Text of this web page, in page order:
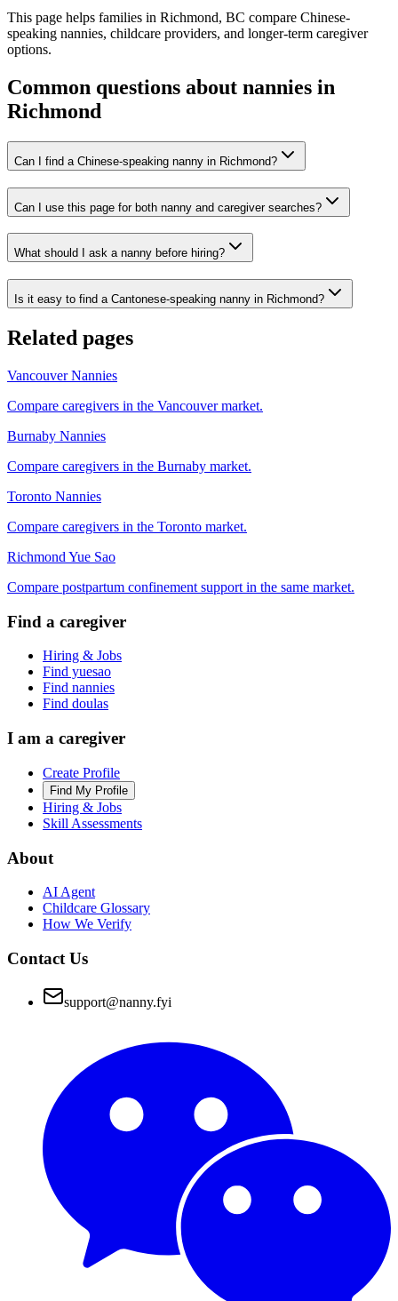
This page helps families in Richmond, BC compare Chinese-
speaking nannies, childcare providers, and longer-term caregiver
options.
Common questions about nannies in
Richmond
Can I find a Chinese-speaking nanny in Richmond?
Can I use this page for both nanny and caregiver searches?
What should I ask a nanny before hiring?
Is it easy to find a Cantonese-speaking nanny in Richmond?
Related pages
Vancouver Nannies
Compare caregivers in the Vancouver market.
Burnaby Nannies
Compare caregivers in the Burnaby market.
Toronto Nannies
Compare caregivers in the Toronto market.
Richmond Yue Sao
Compare postpartum confinement support in the same market.
Find a caregiver
Hiring & Jobs
Find yuesao
Find nannies
Find doulas
I am a caregiver
Create Profile
Find My Profile
Hiring & Jobs
Skill Assessments
About
AI Agent
Childcare Glossary
How We Verify
Contact Us
support@nanny.fyi